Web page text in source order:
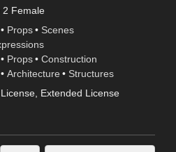
2 Female
• Props • Scenes
• Props • Construction
• Architecture • Structures
, Extended License